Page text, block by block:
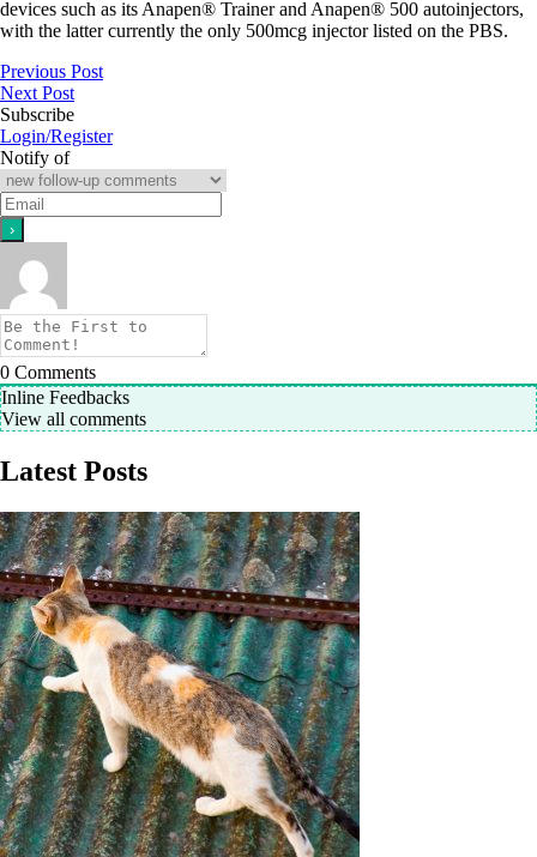
devices such as its Anapen® Trainer and Anapen® 500 autoinjectors,
with the latter currently the only 500mcg injector listed on the PBS.
Previous Post
Next Post
Subscribe
Login/Register
Notify of
0 Comments
Inline Feedbacks
View all comments
Latest Posts